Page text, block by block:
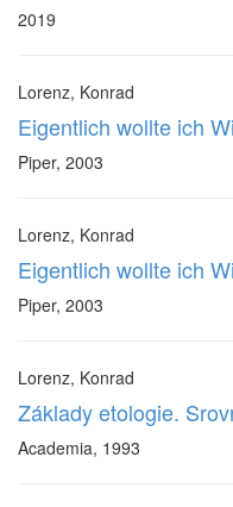
2019
Lorenz, Konrad
Eigentlich wollte ich
Piper, 2003
Lorenz, Konrad
Eigentlich wollte ich
Piper, 2003
Lorenz, Konrad
Základy etologie.
Academia, 1993